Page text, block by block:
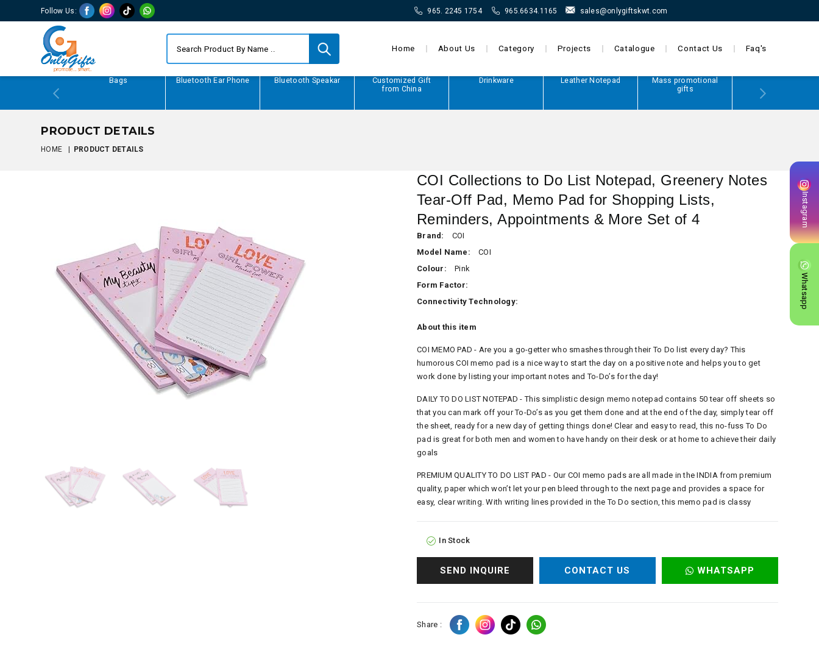
Follow Us: 965. 2245 1754 965.6634.1165 sales@onlygiftskwt.com
Home About Us Category Projects Catalogue Contact Us Faq's
Bags Bluetooth Ear Phone Bluetooth Speakar
Customized Gift
from China
Drinkware Leather Notepad
Mass promotional
gifts
PRODUCT DETAILS
HOME | PRODUCT DETAILS
COI Collections to Do List Notepad, Greenery Notes
Tear-Off Pad, Memo Pad for Shopping Lists,
Reminders, Appointments & More Set of 4
Brand:
COI
Model Name:
COI
Colour:
Pink
Form Factor:
Connectivity Technology:
About this item
COI MEMO PAD - Are you a go-getter who smashes through their To Do list every day? This
humorous COI memo pad is a nice way to start the day on a positive note and helps you to get
work done by listing your important notes and To-Do’s for the day!
DAILY TO DO LIST NOTEPAD - This simplistic design memo notepad contains 50 tear off sheets so
that you can mark off your To-Do’s as you get them done and at the end of the day, simply tear off
the sheet, ready for a new day of getting things done! Clear and easy to read, this no-fuss To Do
pad is great for both men and women to have handy on their desk or at home to achieve their daily
goals
PREMIUM QUALITY TO DO LIST PAD - Our COI memo pads are all made in the INDIA from premium
quality, paper which won’t let your pen bleed through to the next page and provides a space for
easy, clear writing. With writing lines provided in the To Do section, this memo pad is classy
In Stock
SEND INQUIRE CONTACT US WHATSAPP
Share :
Instagram
Whatsapp